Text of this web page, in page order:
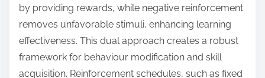
by providing rewards, while negative reinforcement
removes unfavorable stimuli, enhancing learning
effectiveness. This dual approach creates a robust
framework for behaviour modification and skill
acquisition. Reinforcement schedules, such as fixed